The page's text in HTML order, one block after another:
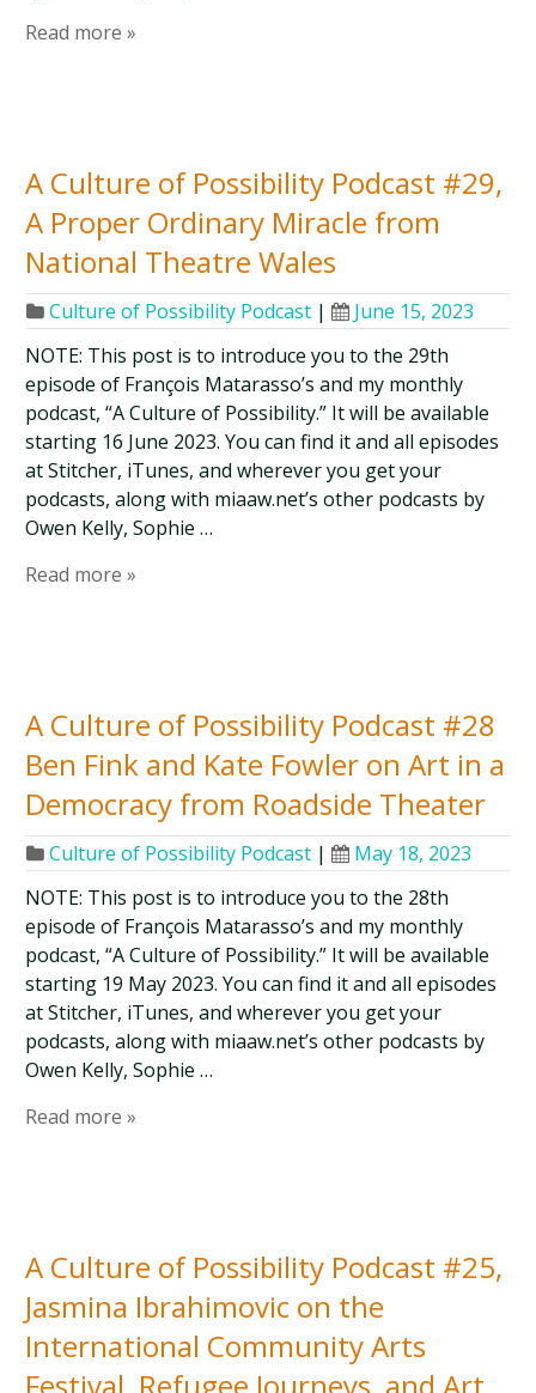
Read more »
A Culture of Possibility Podcast #29,
A Proper Ordinary Miracle from
National Theatre Wales
Culture of Possibility Podcast |
June 15, 2023
NOTE: This post is to introduce you to the 29th
episode of François Matarasso’s and my monthly
podcast, “A Culture of Possibility.” It will be available
starting 16 June 2023. You can find it and all episodes
at Stitcher, iTunes, and wherever you get your
podcasts, along with miaaw.net’s other podcasts by
Owen Kelly, Sophie …
Read more »
A Culture of Possibility Podcast #28
Ben Fink and Kate Fowler on Art in a
Democracy from Roadside Theater
Culture of Possibility Podcast |
May 18, 2023
NOTE: This post is to introduce you to the 28th
episode of François Matarasso’s and my monthly
podcast, “A Culture of Possibility.” It will be available
starting 19 May 2023. You can find it and all episodes
at Stitcher, iTunes, and wherever you get your
podcasts, along with miaaw.net’s other podcasts by
Owen Kelly, Sophie …
Read more »
A Culture of Possibility Podcast #25,
Jasmina Ibrahimovic on the
International Community Arts